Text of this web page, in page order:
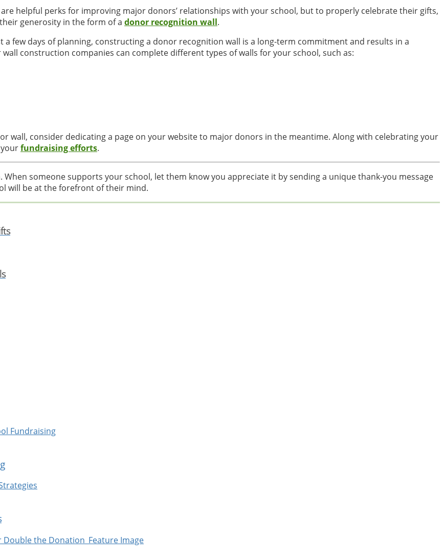
helpful perks for improving major donors’ relationships with your school, but to properly celebrate their gifts,
generosity in the form of a donor recognition wall.
few days of planning, constructing a donor recognition wall is a long-term commitment and results in a
construction companies can complete different types of walls for your school, such as:
wall, consider dedicating a page on your website to major donors in the meantime. Along with celebrating your
fundraising efforts.
someone supports your school, let them know you appreciate it by sending a unique thank-you message
will be at the forefront of their mind.